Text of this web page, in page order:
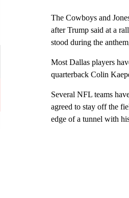
The Cowboys and
after Trump said at a
stood during the
Most Dallas players
quarterback Colin
Several NFL teams
agreed to stay off the
edge of a tunnel with